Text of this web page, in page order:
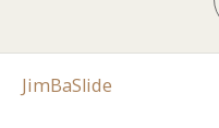
JimBaSlide